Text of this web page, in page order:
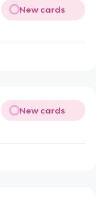
New cards
New cards